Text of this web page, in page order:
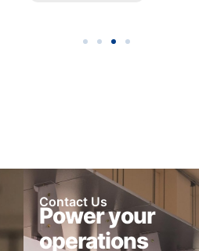
Contact Us
Power your
operations